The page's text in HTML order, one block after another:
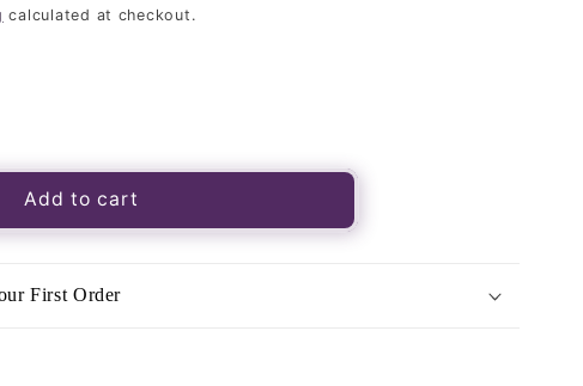
calculated at checkout.
Add to cart
First Order